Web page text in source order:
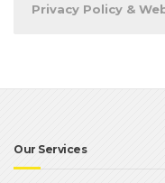
Privacy Policy &
Our Services